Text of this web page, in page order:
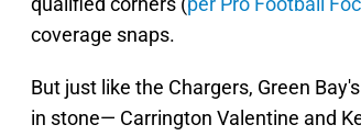
coverage snaps.
But just like the Chargers, Green
in stone— Carrington Valentine and